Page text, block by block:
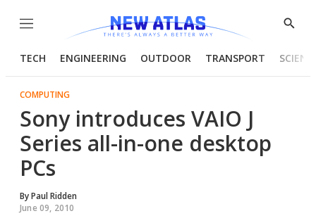
Menu
Show
TECH ENGINEERING OUTDOOR TRANSPORT
COMPUTING
Sony introduces VAIO J
Series all-in-one desktop
PCs
ByPaul Ridden
June 09, 2010